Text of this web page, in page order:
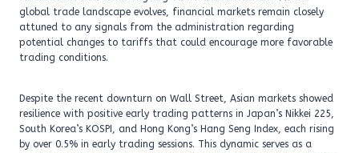
global trade landscape evolves, financial markets remain closely
attuned to any signals from the administration regarding
potential changes to tariffs that could encourage more favorable
trading conditions.
Despite the recent downturn on Wall Street, Asian markets showed
resilience with positive early trading patterns in Japan’s Nikkei 225,
South Korea’s KOSPI, and Hong Kong’s Hang Seng Index, each rising
by over 0.5% in early trading sessions. This dynamic serves as a